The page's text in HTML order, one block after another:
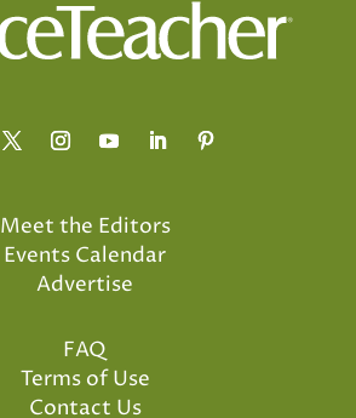
Meet the Editors
Events Calendar
Advertise
FAQ
Terms of Use
Contact Us